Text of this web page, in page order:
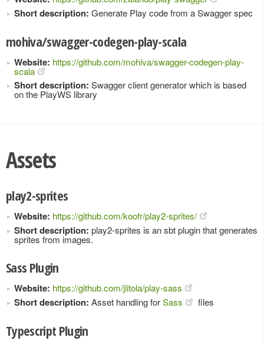
Short description: Generate Play code from a Swagger spec
mohiva/swagger-codegen-play-scala
Website: https://github.com/mohiva/swagger-codegen-play-
scala
Short description: Swagger client generator which is based
on the PlayWS library
Assets
play2-sprites
Website: https://github.com/koofr/play2-sprites/
Short description: play2-sprites is an sbt plugin that generates
sprites from images.
Sass Plugin
Website: https://github.com/jlitola/play-sass
Short description: Asset handling forSass files
Typescript Plugin